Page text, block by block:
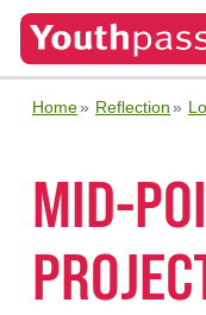
Home Reflection
MID-